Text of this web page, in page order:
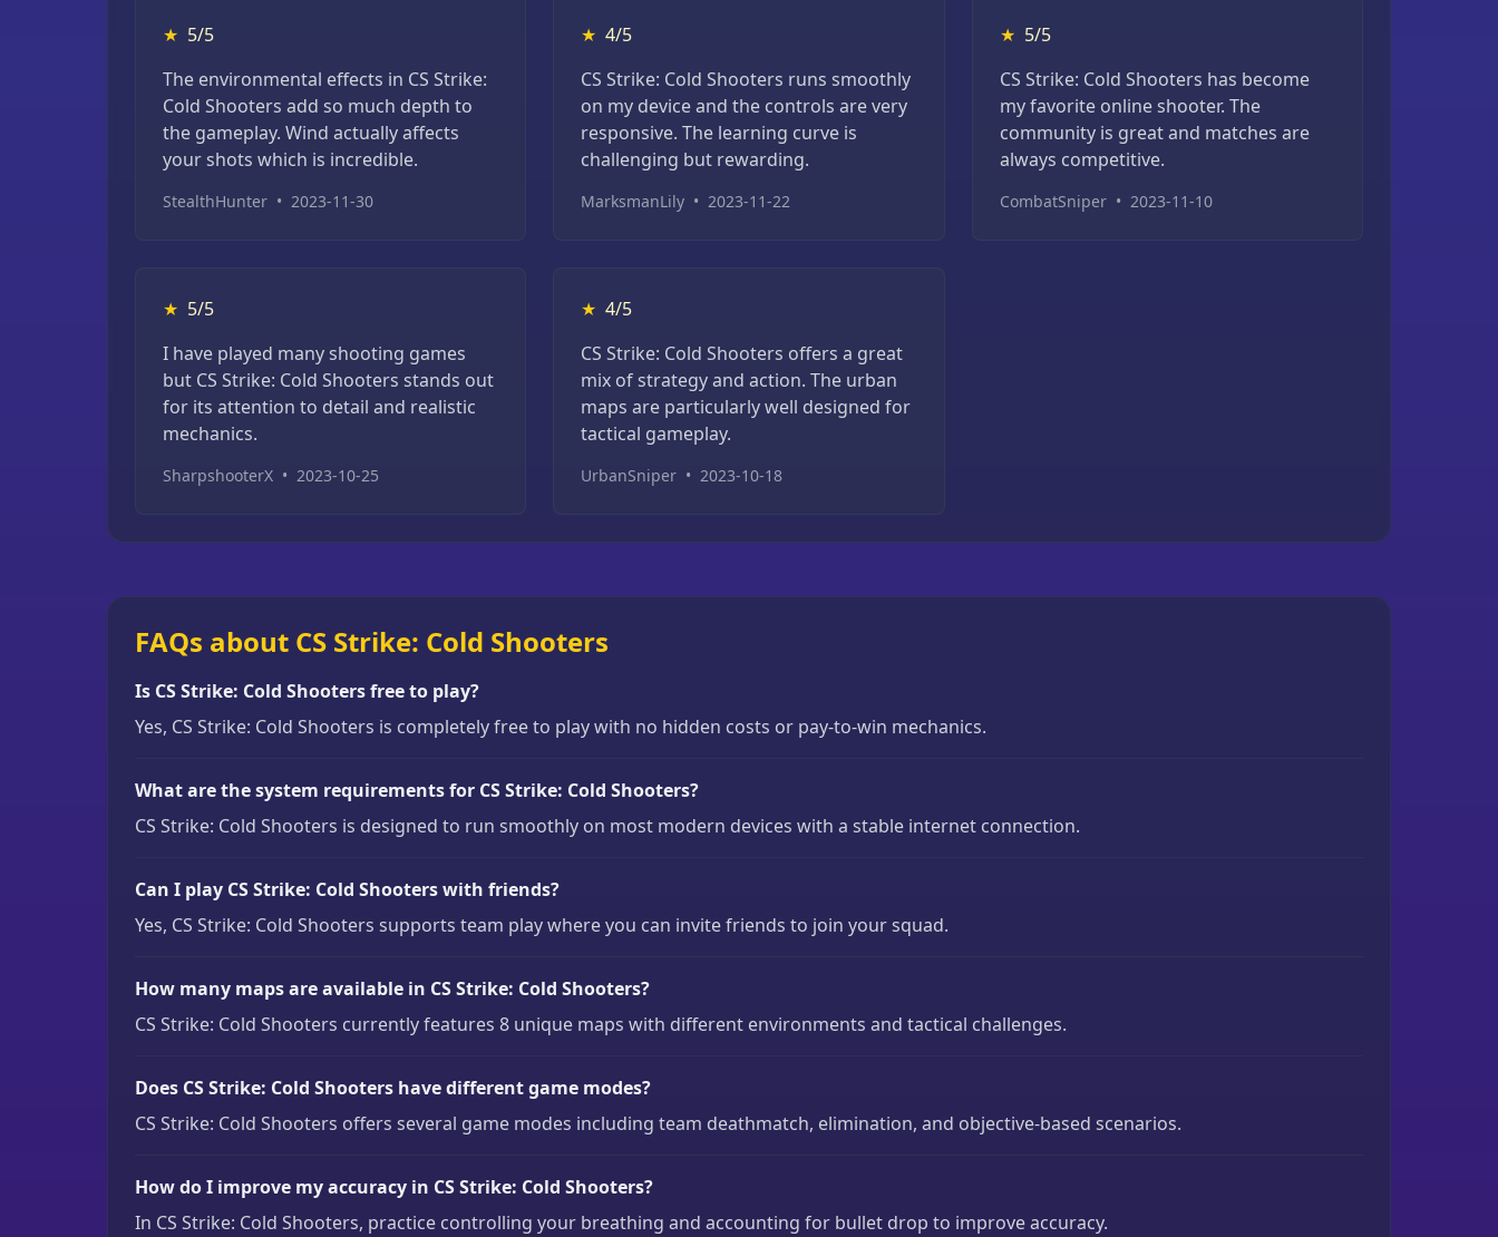
★ 5/5
The environmental effects in CS Strike:
Cold Shooters add so much depth to
the gameplay. Wind actually affects
your shots which is incredible.
StealthHunter • 2023-11-30
★ 4/5
CS Strike: Cold Shooters runs smoothly
on my device and the controls are very
responsive. The learning curve is
challenging but rewarding.
MarksmanLily • 2023-11-22
★ 5/5
CS Strike: Cold Shooters has become
my favorite online shooter. The
community is great and matches are
always competitive.
CombatSniper • 2023-11-10
★ 5/5
I have played many shooting games
but CS Strike: Cold Shooters stands out
for its attention to detail and realistic
mechanics.
SharpshooterX • 2023-10-25
★ 4/5
CS Strike: Cold Shooters offers a great
mix of strategy and action. The urban
maps are particularly well designed for
tactical gameplay.
UrbanSniper • 2023-10-18
FAQs about CS Strike: Cold Shooters
Is CS Strike: Cold Shooters free to play?
Yes, CS Strike: Cold Shooters is completely free to play with no hidden costs or pay-to-win mechanics.
What are the system requirements for CS Strike: Cold Shooters?
CS Strike: Cold Shooters is designed to run smoothly on most modern devices with a stable internet connection.
Can I play CS Strike: Cold Shooters with friends?
Yes, CS Strike: Cold Shooters supports team play where you can invite friends to join your squad.
How many maps are available in CS Strike: Cold Shooters?
CS Strike: Cold Shooters currently features 8 unique maps with different environments and tactical challenges.
Does CS Strike: Cold Shooters have different game modes?
CS Strike: Cold Shooters offers several game modes including team deathmatch, elimination, and objective-based scenarios.
How do I improve my accuracy in CS Strike: Cold Shooters?
In CS Strike: Cold Shooters, practice controlling your breathing and accounting for bullet drop to improve accuracy.